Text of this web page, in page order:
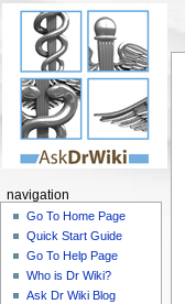
navigation
Go To Home Page
Quick Start Guide
Go To Help Page
Who is Dr Wiki?
Ask Dr Wiki Blog